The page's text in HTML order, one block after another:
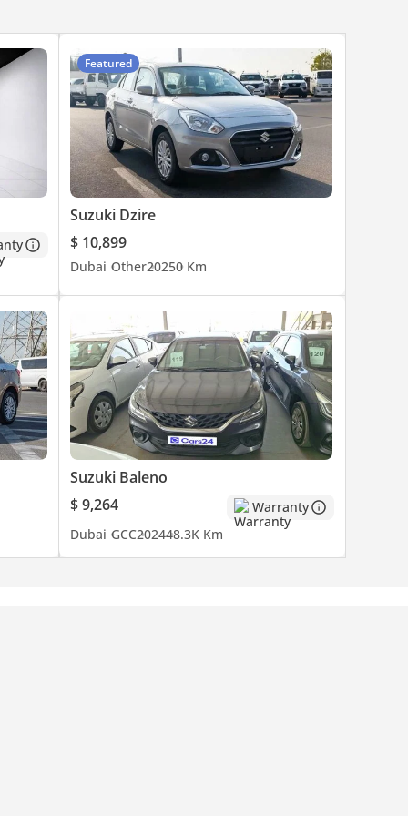
Featured
Suzuki Dzire
$ 10,899
Dubai Other20250 Km
Suzuki Baleno
$ 9,264
Warranty
Dubai GCC202448.3K Km